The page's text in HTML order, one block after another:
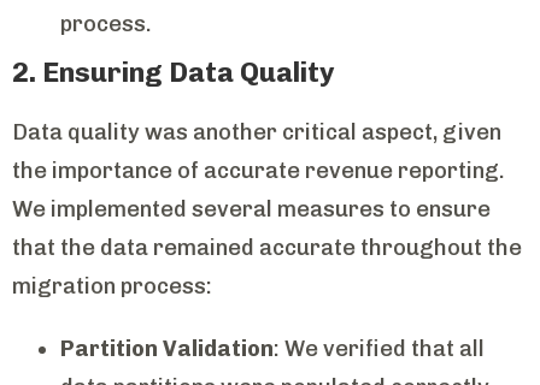
process.
2. Ensuring Data Quality
Data quality was another critical aspect, given
the importance of accurate revenue reporting.
We implemented several measures to ensure
that the data remained accurate throughout the
migration process:
Partition Validation: We verified that all